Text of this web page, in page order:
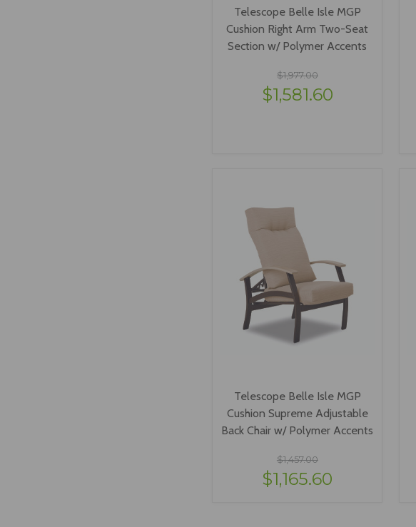
Telescope Belle Isle MGP
Cushion Right Arm Two-Seat
Section w/ Polymer Accents
$1,977.00
$1,581.60
Telescope Belle Isle MGP
Cushion Supreme Adjustable
Back Chair w/ Polymer Accents
$1,457.00
$1,165.60